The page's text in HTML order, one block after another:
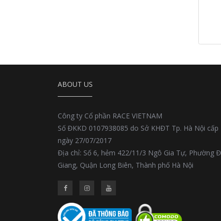
ABOUT US
Công ty Cổ phần RACE VIETNAM
Số ĐKKD 0107938085 do Sở KHĐT Tp. Hà Nội cấp
ngày 27/07/2017
Địa chỉ: Số 6, hẻm 422/11/3 Ngô Gia Tự, Phường
Giang, Quận Long Biên, Thành phố Hà Nội